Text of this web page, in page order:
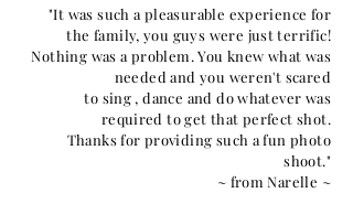
"It was such a pleasurable experience for
the family, you guys were just terrific!
Nothing was a problem. You knew what was
needed and you weren't scared
to sing , dance and do whatever was
required to get that perfect shot.
Thanks for providing such a fun photo
shoot."
~ from Narelle ~